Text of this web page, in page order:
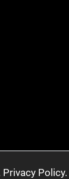
Privacy Policy.